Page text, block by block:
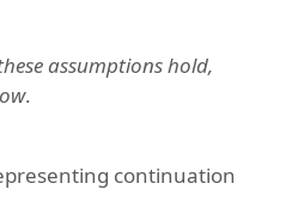
assumptions hold,
.
continuation